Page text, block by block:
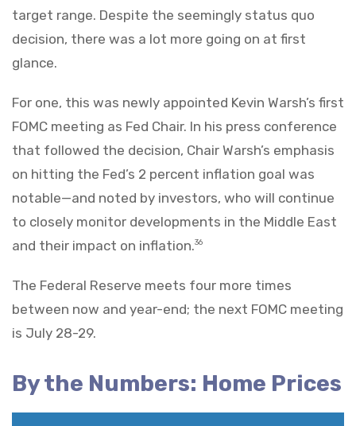
target range. Despite the seemingly status quo
decision, there was a lot more going on at first
glance.
For one, this was newly appointed Kevin Warsh’s first
FOMC meeting as Fed Chair. In his press conference
that followed the decision, Chair Warsh’s emphasis
on hitting the Fed’s 2 percent inflation goal was
notable—and noted by investors, who will continue
to closely monitor developments in the Middle East
and their impact on inflation.36
The Federal Reserve meets four more times
between now and year-end; the next FOMC meeting
is July 28-29.
By the Numbers: Home Prices